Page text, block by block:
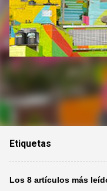
Etiquetas
Los 8 artículos más